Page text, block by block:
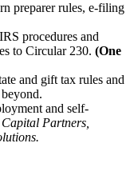
preparer rules, e-filing
procedures and
to Circular 230. (One
and gift tax rules and
and self-
Partners,